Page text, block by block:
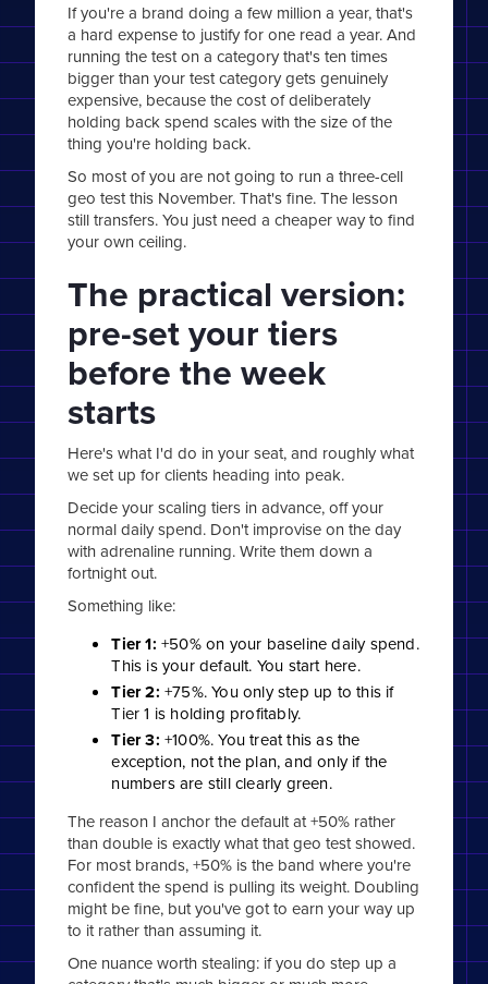
If you're a brand doing a few million a year, that's
a hard expense to justify for one read a year. And
running the test on a category that's ten times
bigger than your test category gets genuinely
expensive, because the cost of deliberately
holding back spend scales with the size of the
thing you're holding back.
So most of you are not going to run a three-cell
geo test this November. That's fine. The lesson
still transfers. You just need a cheaper way to find
your own ceiling.
The practical version:
pre-set your tiers
before the week
starts
Here's what I'd do in your seat, and roughly what
we set up for clients heading into peak.
Decide your scaling tiers in advance, off your
normal daily spend. Don't improvise on the day
with adrenaline running. Write them down a
fortnight out.
Something like:
Tier 1: +50% on your baseline daily spend.
This is your default. You start here.
Tier 2: +75%. You only step up to this if
Tier 1 is holding profitably.
Tier 3: +100%. You treat this as the
exception, not the plan, and only if the
numbers are still clearly green.
The reason I anchor the default at +50% rather
than double is exactly what that geo test showed.
For most brands, +50% is the band where you're
confident the spend is pulling its weight. Doubling
might be fine, but you've got to earn your way up
to it rather than assuming it.
One nuance worth stealing: if you do step up a